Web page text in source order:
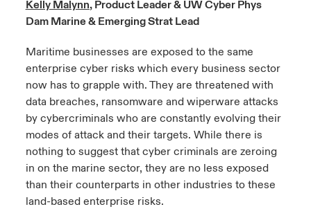
Contact us
Log In
Claims
Studies
Adventure
on Geopolitical & Economic Uncertainty 2025
on Tech Transformation & Cyber Risk 2025
predictions
Resilience
United Kingdom
America
America
America
America
America
America
America
America
America
America
America
Kelly Malynn, Product Leader & UW Cyber Phys
Dam Marine & Emerging Strat Lead
Maritime businesses are exposed to the same
enterprise cyber risks which every business sector
now has to grapple with. They are threatened with
data breaches, ransomware and wiperware attacks
by cybercriminals who are constantly evolving their
modes of attack and their targets. While there is
nothing to suggest that cyber criminals are zeroing
in on the marine sector, they are no less exposed
than their counterparts in other industries to these
land-based enterprise risks.